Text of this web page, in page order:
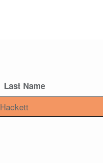
Last Name
Hackett